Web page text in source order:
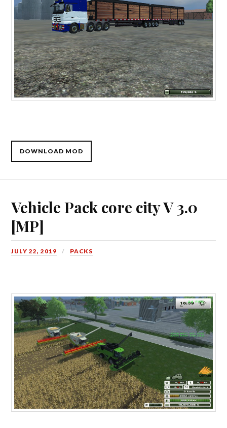
DOWNLOAD MOD
Vehicle Pack core city V 3.0
[MP]
JULY 22, 2019 PACKS